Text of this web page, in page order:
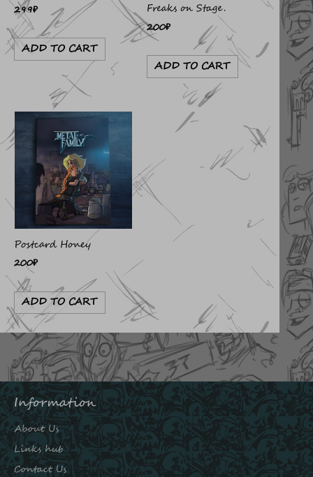
299₽
ADD TO CART
Freaks on Stage.
200₽
ADD TO CART
Postcard Honey
200₽
ADD TO CART
Information
About Us
Links hub
Contact Us